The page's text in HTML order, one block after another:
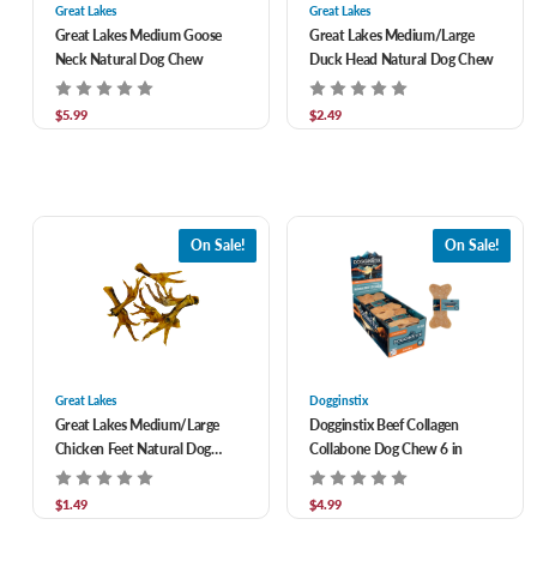
Great Lakes
Great Lakes Medium Goose
Neck Natural Dog Chew
$5.99
Great Lakes
Great Lakes Medium/Large
Duck Head Natural Dog Chew
$2.49
On Sale!
Great Lakes
Great Lakes Medium/Large
Chicken Feet Natural Dog
Chew
$1.49
On Sale!
Dogginstix
Dogginstix Beef Collagen
Collabone Dog Chew 6 in
$4.99